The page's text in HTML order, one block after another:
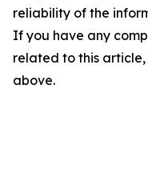
reliability of the
If you have any
related to this
above.